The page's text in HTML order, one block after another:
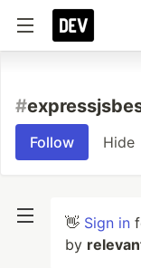
#
Follow Hide
👋 Sign in
by